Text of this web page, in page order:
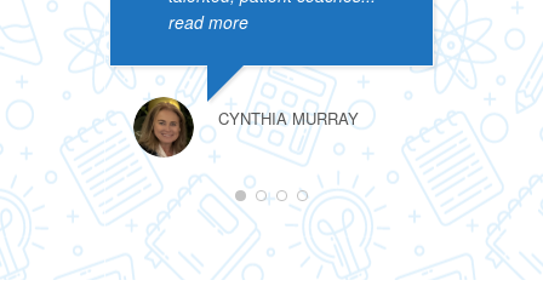
read more
CYNTHIA MURRAY